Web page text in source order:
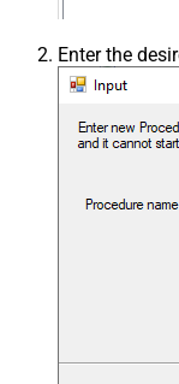
Enter the